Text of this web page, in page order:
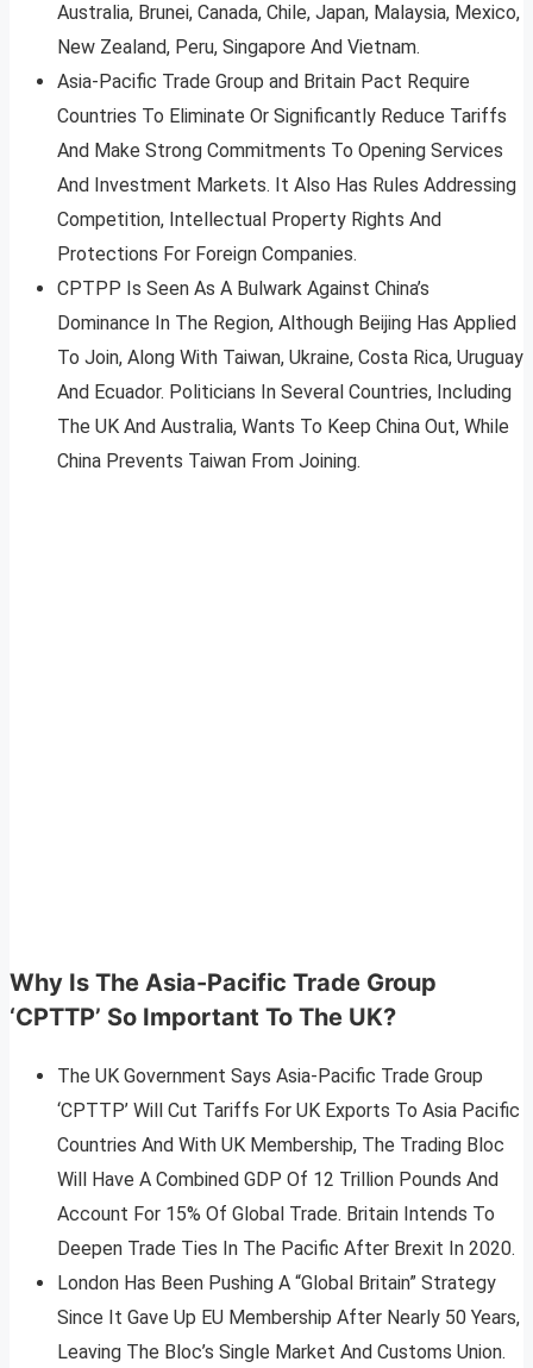
Australia, Brunei, Canada, Chile, Japan, Malaysia, Mexico,
New Zealand, Peru, Singapore And Vietnam.
Asia-Pacific Trade Group and Britain Pact Require
Countries To Eliminate Or Significantly Reduce Tariffs
And Make Strong Commitments To Opening Services
And Investment Markets. It Also Has Rules Addressing
Competition, Intellectual Property Rights And
Protections For Foreign Companies.
CPTPP Is Seen As A Bulwark Against China’s
Dominance In The Region, Although Beijing Has Applied
To Join, Along With Taiwan, Ukraine, Costa Rica, Uruguay
And Ecuador. Politicians In Several Countries, Including
The UK And Australia, Wants To Keep China Out, While
China Prevents Taiwan From Joining.
Why Is The Asia-Pacific Trade Group
‘CPTTP’ So Important To The UK?
The UK Government Says Asia-Pacific Trade Group
‘CPTTP’ Will Cut Tariffs For UK Exports To Asia Pacific
Countries And With UK Membership, The Trading Bloc
Will Have A Combined GDP Of 12 Trillion Pounds And
Account For 15% Of Global Trade. Britain Intends To
Deepen Trade Ties In The Pacific After Brexit In 2020.
London Has Been Pushing A “Global Britain” Strategy
Since It Gave Up EU Membership After Nearly 50 Years,
Leaving The Bloc’s Single Market And Customs Union.